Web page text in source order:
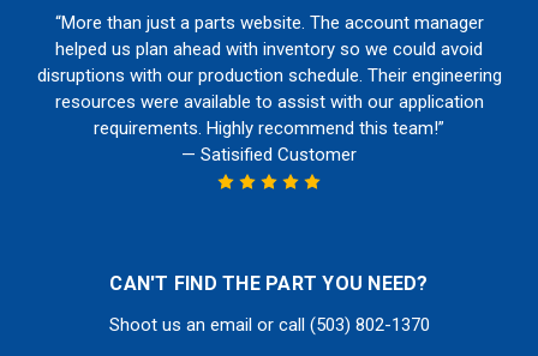
“More than just a parts website. The account manager
helped us plan ahead with inventory so we could avoid
disruptions with our production schedule. Their engineering
resources were available to assist with our application
requirements. Highly recommend this team!”
— Satisified Customer
CAN'T FIND THE PART YOU NEED?
Shoot us an email or call (503) 802-1370